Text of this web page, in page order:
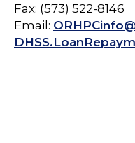
Fax: (573) 522-8146
Email: